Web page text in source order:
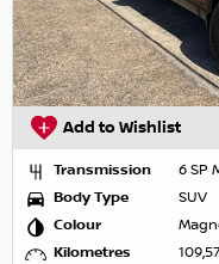
Add to Wishlist
Transmission
6 SP
Body Type
SUV
Colour
Kilometres